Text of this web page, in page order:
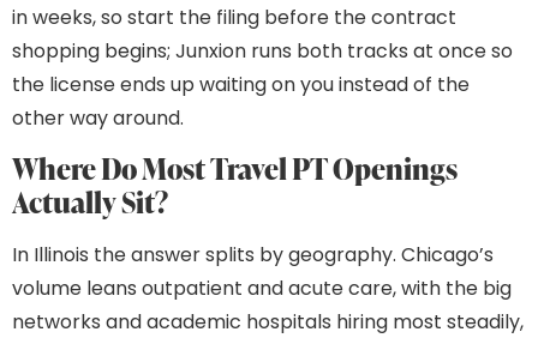
in weeks, so start the filing before the contract
shopping begins; Junxion runs both tracks at once so
the license ends up waiting on you instead of the
other way around.
Where Do Most Travel PT Openings
Actually Sit?
In Illinois the answer splits by geography. Chicago’s
volume leans outpatient and acute care, with the big
networks and academic hospitals hiring most steadily,